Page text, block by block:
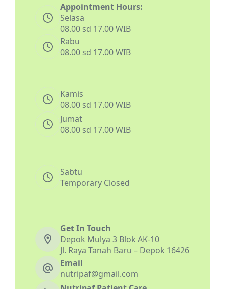
Appointment Hours:
Selasa
08.00 sd 17.00 WIB
Rabu
08.00 sd 17.00 WIB
Kamis
08.00 sd 17.00 WIB
Jumat
08.00 sd 17.00 WIB
Sabtu
Temporary Closed
Get In Touch
Depok Mulya 3 Blok AK-10
Jl. Raya Tanah Baru – Depok 16426
Email
nutripaf@gmail.com